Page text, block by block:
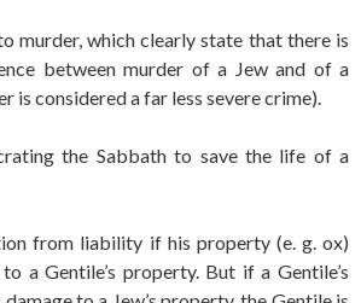
murder, which clearly state that there is
between murder of a Jew and of a
is considered a far less severe crime).
the Sabbath to save the life of a
from liability if his property (e. g. ox)
a Gentile’s property. But if a Gentile’s